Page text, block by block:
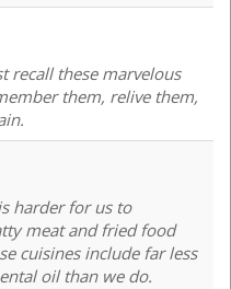
recall these marvelous
them, relive them,
harder for us to
meat and fried food
cuisines include far less
oil than we do.